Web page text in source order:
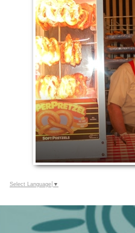
Select Language ▼